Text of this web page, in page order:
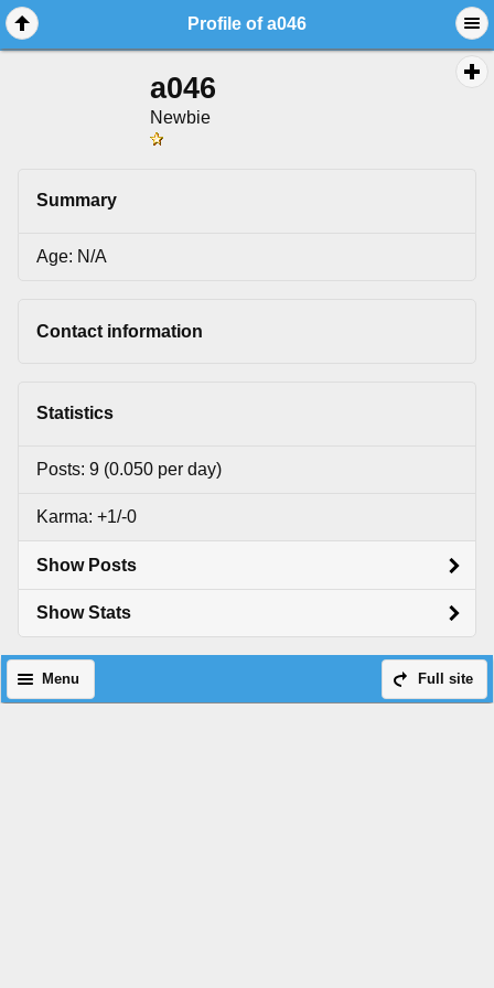
Profile of a046
a046
Newbie
Summary
Age: N/A
Contact information
Statistics
Posts: 9 (0.050 per day)
Karma: +1/-0
Show Posts
Show Stats
Full site
Menu